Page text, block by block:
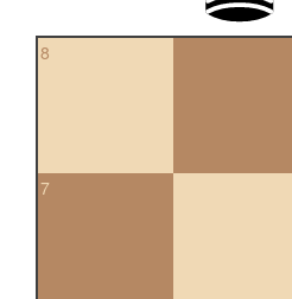
8
7